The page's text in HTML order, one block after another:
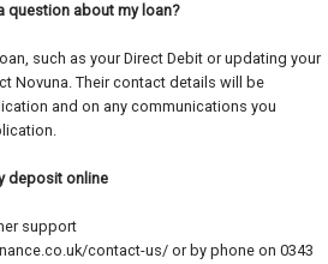
question about my loan?
such as your Direct Debit or updating your
Novuna. Their contact details will be
and on any communications you
deposit online
support
contact-us/ or by phone on 0343